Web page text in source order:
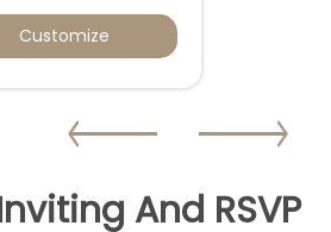
Customize
And RSVP